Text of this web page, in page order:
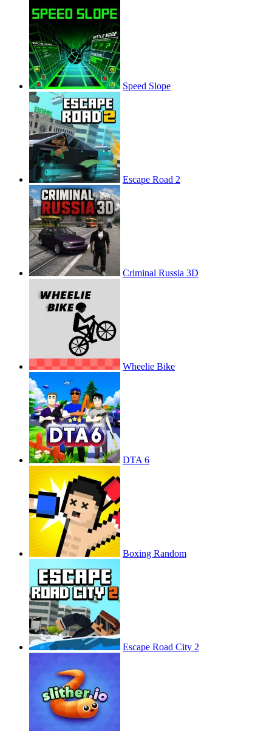
Speed Slope
Escape Road 2
Criminal Russia 3D
Wheelie Bike
DTA 6
Boxing Random
Escape Road City 2